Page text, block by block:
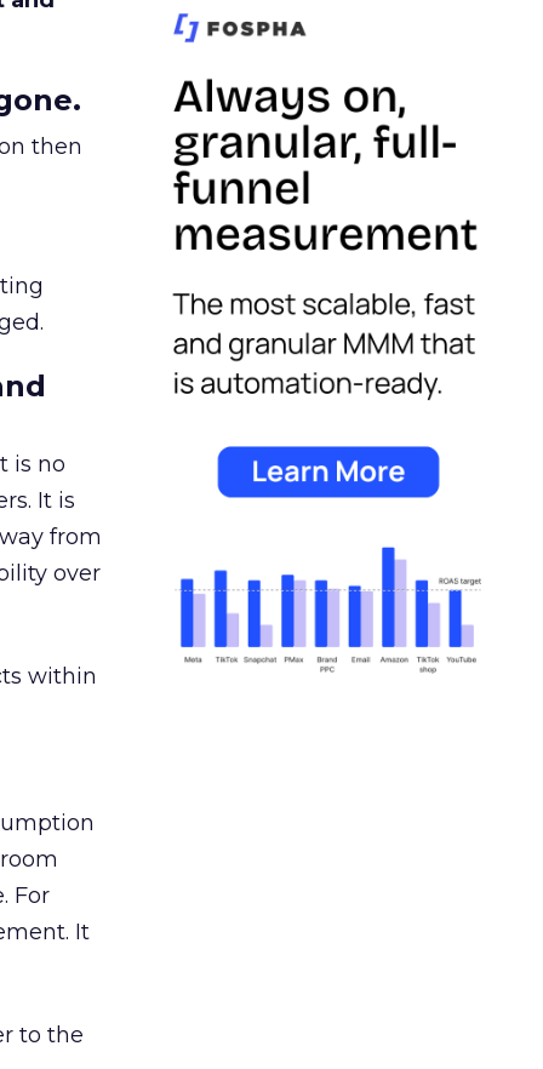
then
is no
It is
from
over
within
For
It
to the